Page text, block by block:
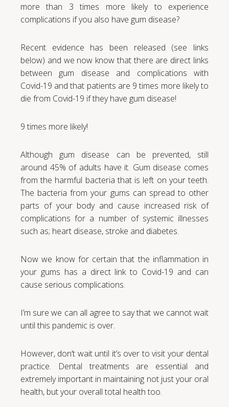
more than 3 times more likely to experience
complications if you also have gum disease?
Recent evidence has been released (see links
below) and we now know that there are direct links
between gum disease and complications with
Covid-19 and that patients are 9 times more likely to
die from Covid-19 if they have gum disease!
9 times more likely!
Although gum disease can be prevented, still
around 45% of adults have it. Gum disease comes
from the harmful bacteria that is left on your teeth.
The bacteria from your gums can spread to other
parts of your body and cause increased risk of
complications for a number of systemic illnesses
such as; heart disease, stroke and diabetes.
Now we know for certain that the inflammation in
your gums has a direct link to Covid-19 and can
cause serious complications.
I’m sure we can all agree to say that we cannot wait
until this pandemic is over.
However, don’t wait until it’s over to visit your dental
practice. Dental treatments are essential and
extremely important in maintaining not just your oral
health, but your overall total health too.